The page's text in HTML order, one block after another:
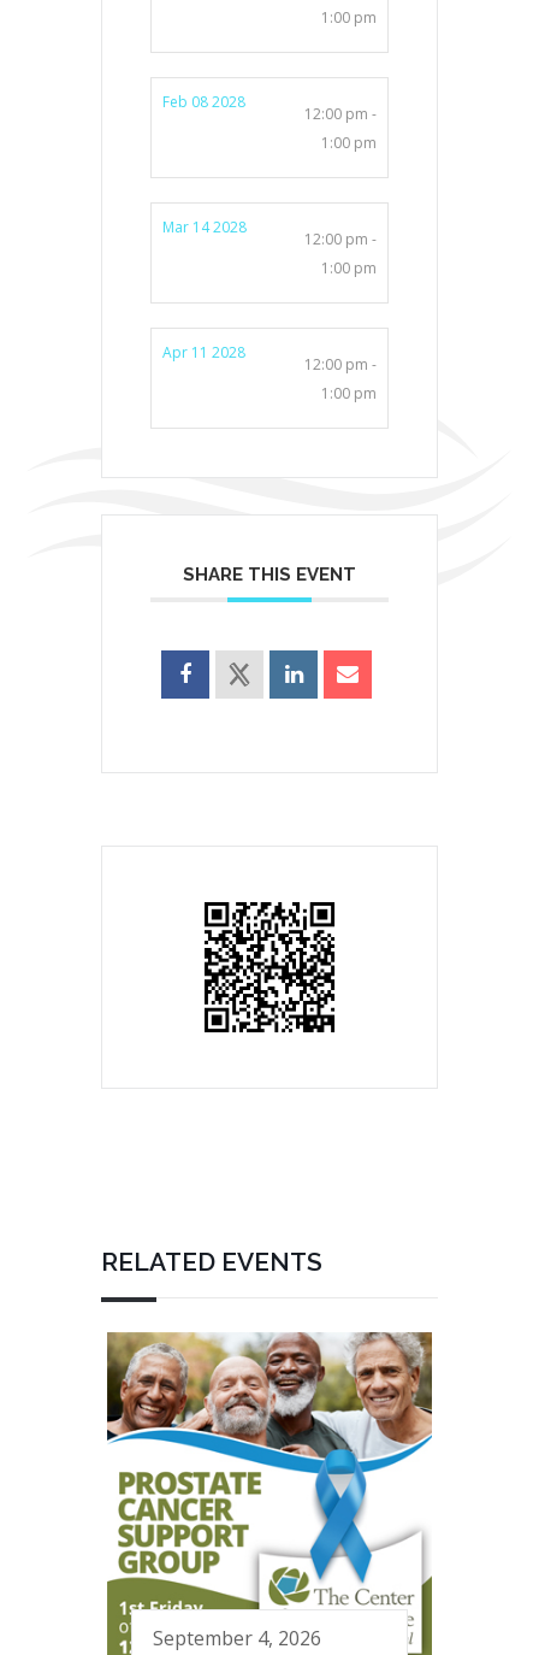
1:00 pm
Feb 08 2028
12:00 pm -
1:00 pm
Mar 14 2028
12:00 pm -
1:00 pm
Apr 11 2028
12:00 pm -
1:00 pm
SHARE THIS EVENT
RELATED EVENTS
September 4, 2026